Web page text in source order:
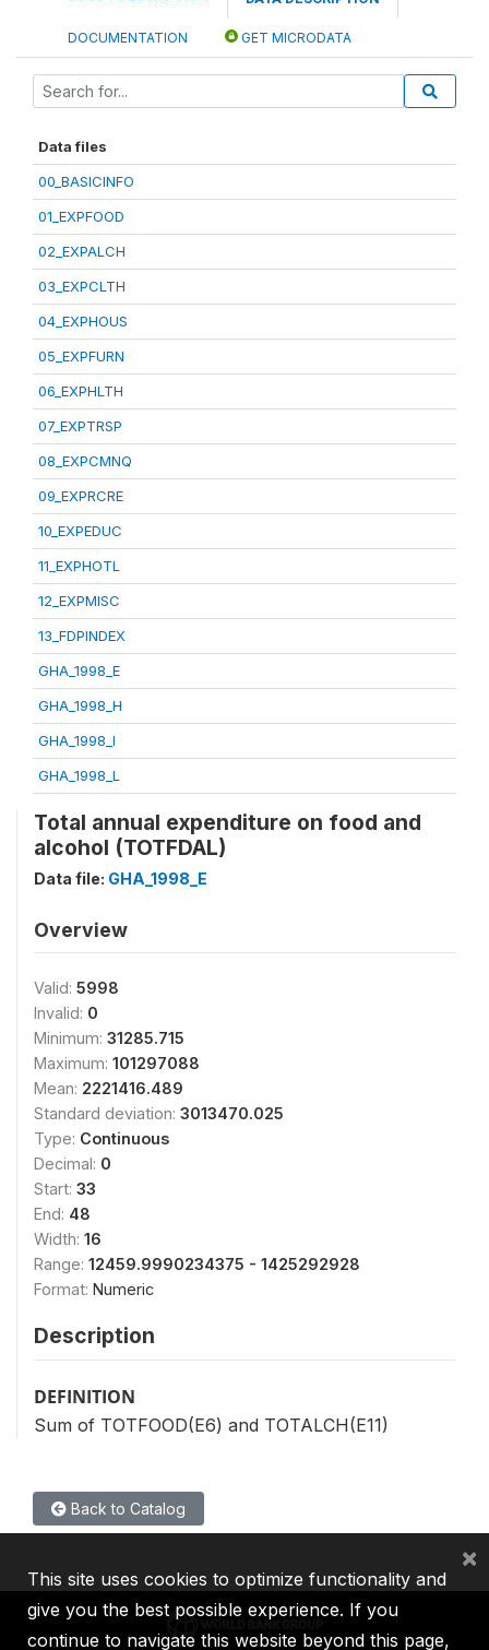
DOCUMENTATION GET MICRODATA
Data files
00_BASICINFO
01_EXPFOOD
02_EXPALCH
03_EXPCLTH
04_EXPHOUS
05_EXPFURN
06_EXPHLTH
07_EXPTRSP
08_EXPCMNQ
09_EXPRCRE
10_EXPEDUC
11_EXPHOTL
12_EXPMISC
13_FDPINDEX
GHA_1998_E
GHA_1998_H
GHA_1998_I
GHA_1998_L
Total annual expenditure on food and
alcohol (TOTFDAL)
Data file: GHA_1998_E
Overview
Valid: 5998
Invalid: 0
Minimum: 31285.715
Maximum: 101297088
Mean: 2221416.489
Standard deviation: 3013470.025
Type: Continuous
Decimal: 0
Start: 33
End: 48
Width: 16
Range: 12459.9990234375 - 1425292928
Format: Numeric
Description
DEFINITION
Sum of TOTFOOD(E6) and TOTALCH(E11)
Back to Catalog
This site uses cookies to optimize functionality and
give you the best possible experience. If you
continue to navigate this website beyond this page,
×